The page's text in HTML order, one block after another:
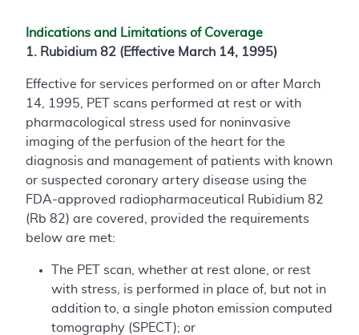
Indications and Limitations of Coverage
1. Rubidium 82 (Effective March 14, 1995)
Effective for services performed on or after March
14, 1995, PET scans performed at rest or with
pharmacological stress used for noninvasive
imaging of the perfusion of the heart for the
diagnosis and management of patients with known
or suspected coronary artery disease using the
FDA-approved radiopharmaceutical Rubidium 82
(Rb 82) are covered, provided the requirements
below are met:
The PET scan, whether at rest alone, or rest
with stress, is performed in place of, but not in
addition to, a single photon emission computed
tomography (SPECT); or